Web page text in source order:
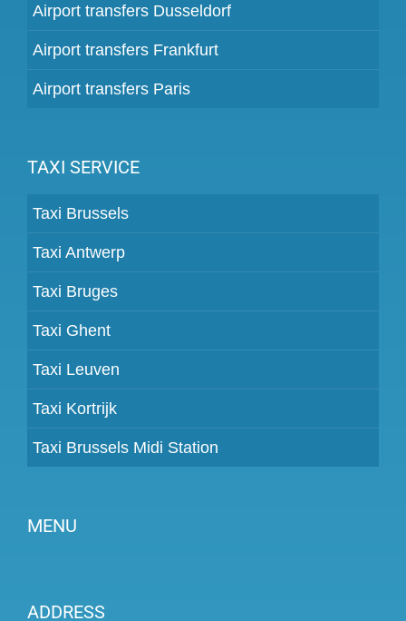
Airport transfers Dusseldorf
Airport transfers Frankfurt
Airport transfers Paris
TAXI SERVICE
Taxi Brussels
Taxi Antwerp
Taxi Bruges
Taxi Ghent
Taxi Leuven
Taxi Kortrijk
Taxi Brussels Midi Station
MENU
Prices
ADDRESS